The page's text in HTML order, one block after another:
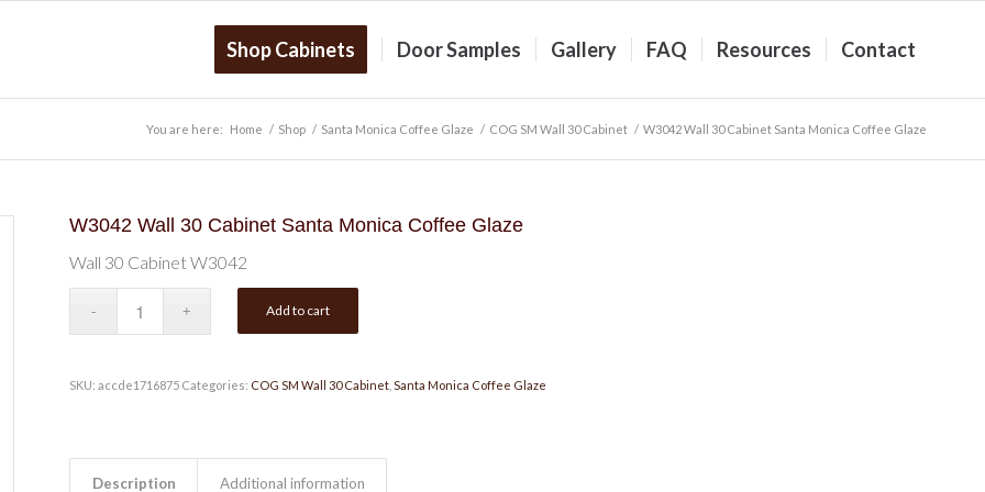
Shop Cabinets Door Samples Gallery FAQ Resources Contact
You are here: Home / Shop / Santa Monica Coffee Glaze / COG SM Wall 30 Cabinet / W3042 Wall 30 Cabinet Santa Monica Coffee Glaze
W3042 Wall 30 Cabinet Santa Monica Coffee Glaze
Wall 30 Cabinet W3042
Add to cart
SKU: accde1716875 Categories: COG SM Wall 30 Cabinet, Santa Monica Coffee Glaze
Description Additional information